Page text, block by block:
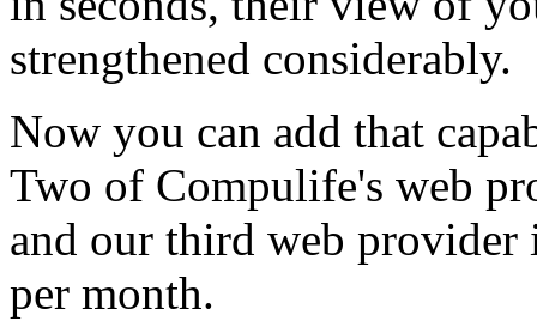
strengthened considerably.
Now you can add that
Two of Compulife's web
and our third web
per month.